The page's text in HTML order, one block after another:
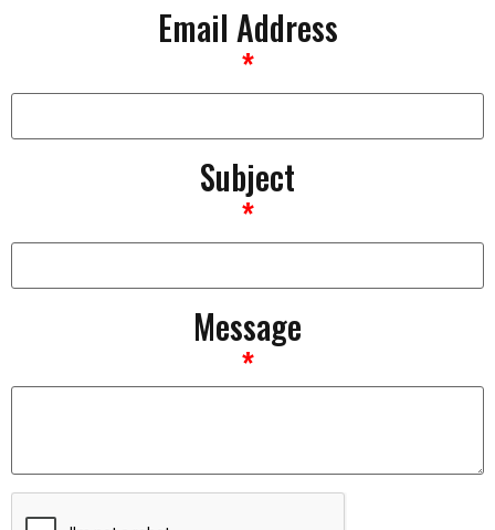
Email Address
*
Subject
*
Message
*